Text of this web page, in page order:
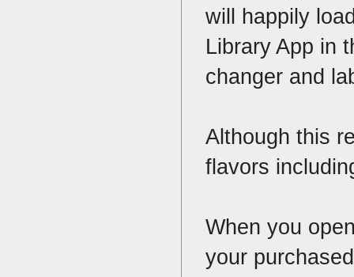
will happily
Library App in
changer and
Although this
flavors
When you
your